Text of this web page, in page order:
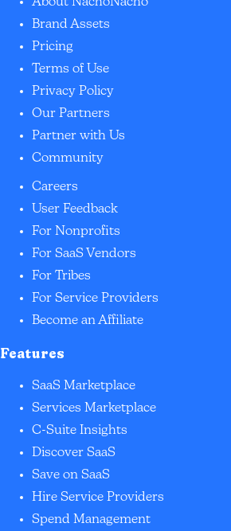
About NachoNacho
Brand Assets
Pricing
Terms of Use
Privacy Policy
Our Partners
Partner with Us
Community
Careers
User Feedback
For Nonprofits
For SaaS Vendors
For Tribes
For Service Providers
Become an Affiliate
Features
SaaS Marketplace
Services Marketplace
C-Suite Insights
Discover SaaS
Save on SaaS
Hire Service Providers
Spend Management